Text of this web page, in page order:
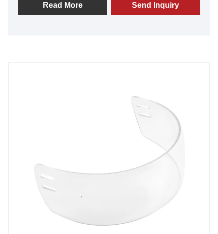
Read More Send Inquiry